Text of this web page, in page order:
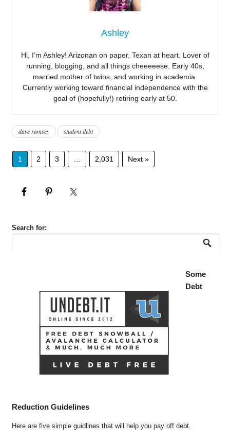
Ashley
Hi, I’m Ashley! Arizonan on paper, Texan at heart. Lover of
running, blogging, and all things cheeeeese. Early 40s,
married mother of twins, and working in academia.
Currently working toward financial independence with the
goal of (hopefully!) retiring early at 50.
dave ramsey student debt
1 2 3 2,031 Next »
Search for:
Some
Debt
Reduction Guidelines
Here are five simple guidlines that will help you pay off debt.